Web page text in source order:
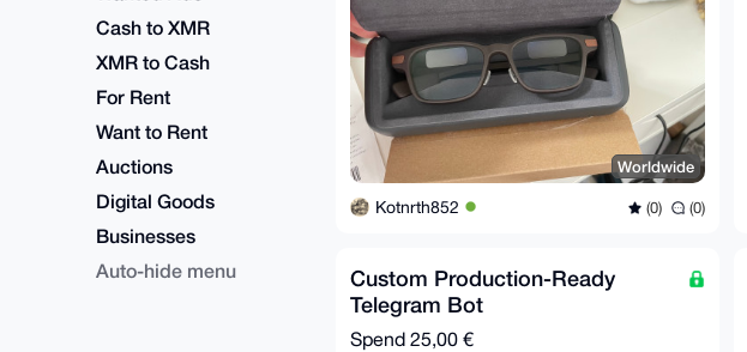
Cash to XMR
XMR to Cash
For Rent
Want to Rent
Auctions
Digital Goods
Businesses
Auto-hide menu
Worldwide
Kotnrth852 (0) (0)
Custom Production-Ready
Telegram Bot
Spend 25,00 €